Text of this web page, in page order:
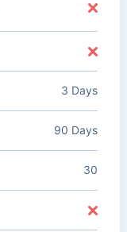
3 Days
90 Days
30